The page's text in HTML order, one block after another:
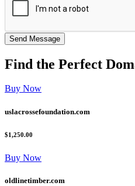
Find the Perfect
Buy Now
uslacrossefoundation.com
$1,250.00
Buy Now
oldlinetimber.com